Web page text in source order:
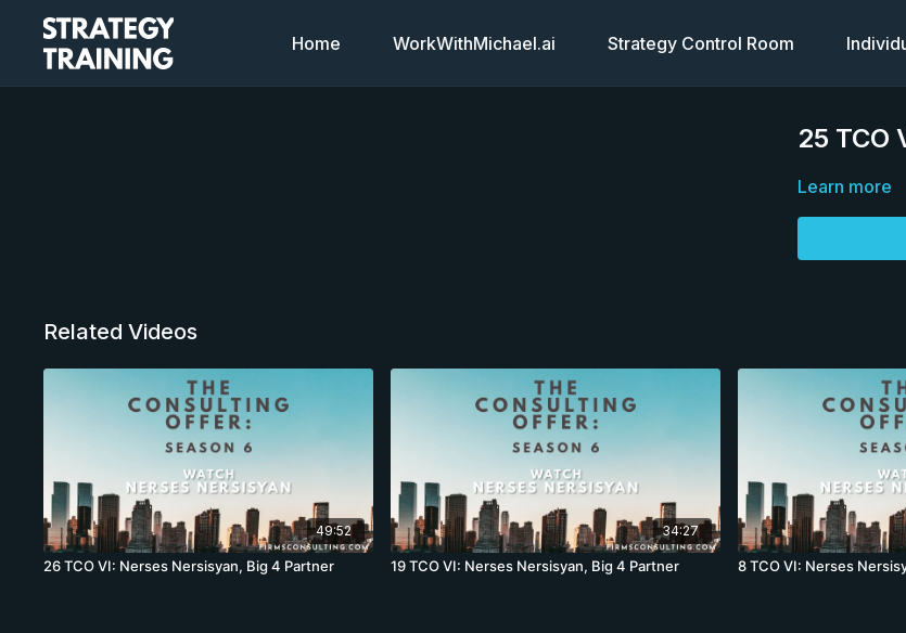
Home WorkWithMichael.ai Strategy Control Room
25 TCO
Learn more
Related Videos
49:52
26 TCO VI: Nerses Nersisyan, Big 4 Partner
34:27
19 TCO VI: Nerses Nersisyan, Big 4 Partner 8 TCO VI: Nerses